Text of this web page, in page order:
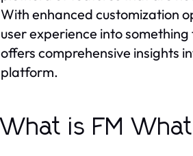
With enhanced customization
user experience into
offers comprehensive insights
platform.
What is FM